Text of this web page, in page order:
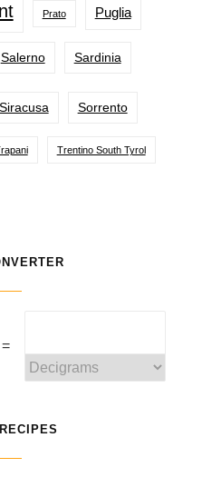
Prato Puglia
Salerno Sardinia
Siracusa Sorrento
Trentino South Tyrol
=